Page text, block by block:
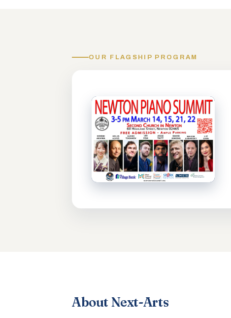
OUR FLAGSHIP PROGRAM
About Next-Arts